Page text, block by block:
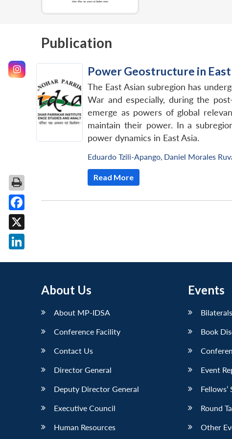
Publication
Power Geostructure in
The East Asian subregion has
War and especially, during the
emerge as powers of global
maintain their power. In a
power dynamics in East Asia.
Eduardo Tzili-Apango Daniel Morales
Read More
About Us
About MP-IDSA
Conference Facility
Contact Us
Director General
Deputy Director General
Executive Council
Human Resources
Events
Bilaterals
Book
Event
Fellows’
Round
Other
Facebook
X